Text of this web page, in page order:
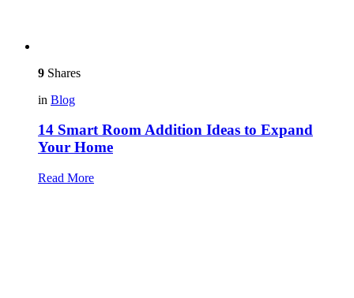
9 Shares
in Blog
14 Smart Room Addition Ideas to Expand
Your Home
Read More